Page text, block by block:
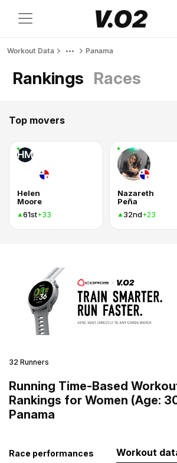
Workout Data Panama
Rankings Races
Top movers
HM
Helen
Moore
61st+33
Nazareth
Peña
32nd+23
32 Runners
Running Time-Based
Rankings for Women (Age:
Panama
Race performances Workout